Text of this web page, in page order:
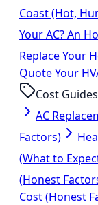
Coast (Hot,
Your AC? An
Replace Your
Quote Your
Cost Guides
AC
Factors)
(What to
(Honest
Cost (Honest